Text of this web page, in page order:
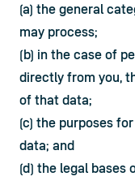
(a) the general
may process;
(b) in the case of
directly from you,
of that data;
(c) the purposes
data; and
(d) the legal bases